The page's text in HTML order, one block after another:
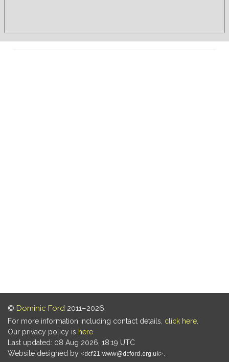
© Dominic Ford 2011–2026.
For more information including contact details, click here
Our privacy policy is here
Last updated: 08 Aug 2026, 18:19 UTC
Website designed by